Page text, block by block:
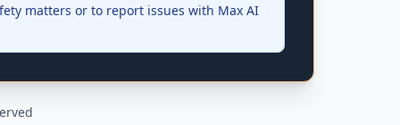
matters or to report issues with Max AI